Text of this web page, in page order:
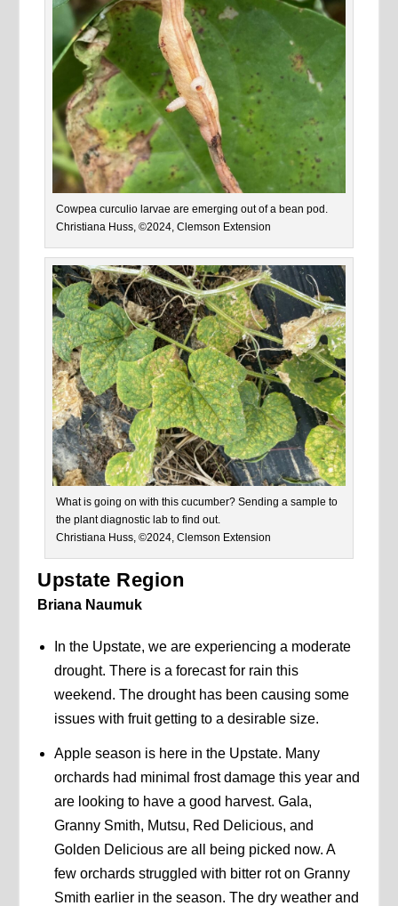
Cowpea curculio larvae are emerging out of a bean pod.
Christiana Huss, ©2024, Clemson Extension
What is going on with this cucumber? Sending a sample to
the plant diagnostic lab to find out.
Christiana Huss, ©2024, Clemson Extension
Upstate Region
Briana Naumuk
In the Upstate, we are experiencing a moderate
drought. There is a forecast for rain this
weekend. The drought has been causing some
issues with fruit getting to a desirable size.
Apple season is here in the Upstate. Many
orchards had minimal frost damage this year and
are looking to have a good harvest. Gala,
Granny Smith, Mutsu, Red Delicious, and
Golden Delicious are all being picked now. A
few orchards struggled with bitter rot on Granny
Smith earlier in the season. The dry weather and